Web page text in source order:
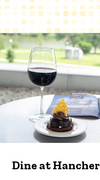
Dine at Hancher